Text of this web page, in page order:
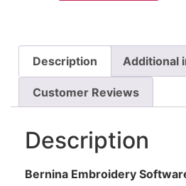
Description Additional
Customer Reviews
Description
Bernina Embroidery